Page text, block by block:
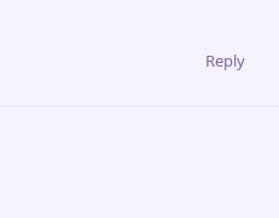
Reply